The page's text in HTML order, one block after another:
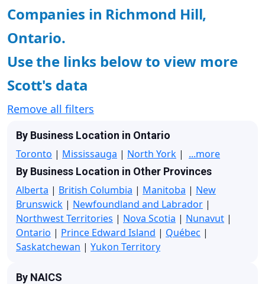
Companies in Richmond Hill,
Ontario.
Use the links below to view more
Scott's data
Remove all filters
By Business Location in Ontario
Toronto | Mississauga | North York | ...more
By Business Location in Other Provinces
Alberta | British Columbia | Manitoba | New
Brunswick | Newfoundland and Labrador |
Northwest Territories | Nova Scotia | Nunavut |
Ontario | Prince Edward Island | Québec |
Saskatchewan | Yukon Territory
By NAICS